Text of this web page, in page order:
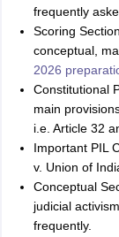
frequently
Scoring
conceptual,
2026
Constitutional
main
i.e. Article 32
Important PIL
v. Union of
Conceptual
judicial
frequently.